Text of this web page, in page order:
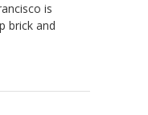
is
brick and